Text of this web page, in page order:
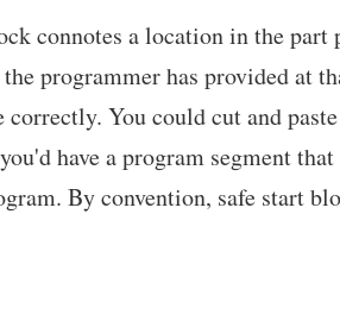
connotes a location in the
the programmer has provided at
correctly. You could cut and
have a program segment
By convention, safe start